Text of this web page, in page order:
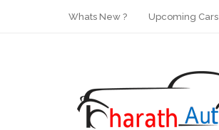
Whats New ? Upcoming Cars